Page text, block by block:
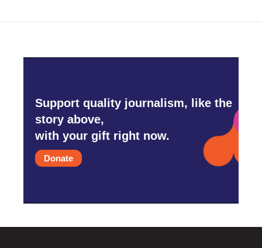
Support quality journalism, like the
story above,
with your gift right now.
Donate